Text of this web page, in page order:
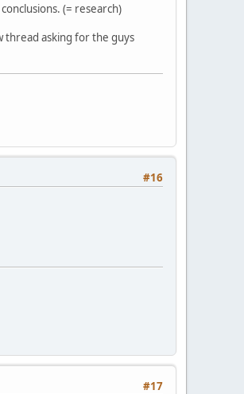
(= research)
thread asking for the guys
#16
#17